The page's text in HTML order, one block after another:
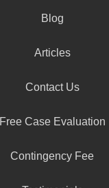
Blog
Articles
Contact Us
Free Case Evaluation
Contingency Fee